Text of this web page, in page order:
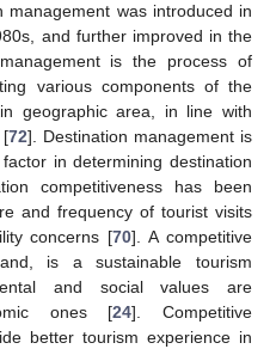
management was introduced in
and further improved in the
is the process of
various components of the
geographic area, in line with
[72]. Destination management is
in determining destination
competitiveness has been
and frequency of tourist visits
concerns [70]. A competitive
is a sustainable tourism
and social values are
ones [24]. Competitive
better tourism experience in